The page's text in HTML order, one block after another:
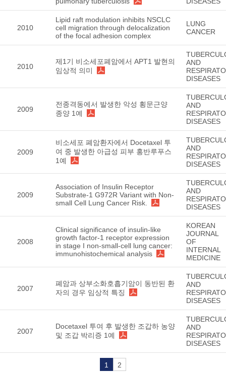
2010
Lipid raft modulation inhibits NSCLC
cell migration through delocalization
of the focal adhesion complex
LUNG
CANCER
2010
제1기 비소세포폐암에서 APT1 발현의
임상적 의미
AND
DISEASES
2009
전종격동에서 발생한 악성 횡문근양
종양 1예
AND
DISEASES
2009
비소세포 폐암환자에서 Docetaxel 투
여 중 발생한 아급성 피부 홍반루푸스
1예
AND
DISEASES
2009
Association of Insulin Receptor
Substrate-1 G972R Variant with Non-
small Cell Lung Cancer Risk.
AND
DISEASES
2008
Clinical significance of insulin-like
growth factor-1 receptor expression
in stage I non-small-cell lung cancer:
immunohistochemical analysis
KOREAN
JOURNAL
OF
INTERNAL
MEDICINE
2007
폐암과 상부소화호흡기암이 동반된 환
자의 경우 임상적 특징
AND
DISEASES
2007
Docetaxel 투여 후 발생한 조갑하 농양
및 조갑 박리증 1예
AND
DISEASES
1 2